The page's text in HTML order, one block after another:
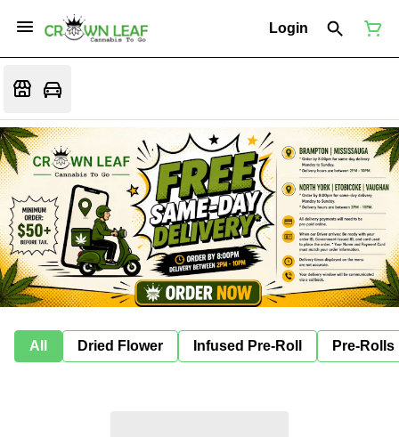
Login
All Dried Flower Infused Pre-Roll Pre-Rolls